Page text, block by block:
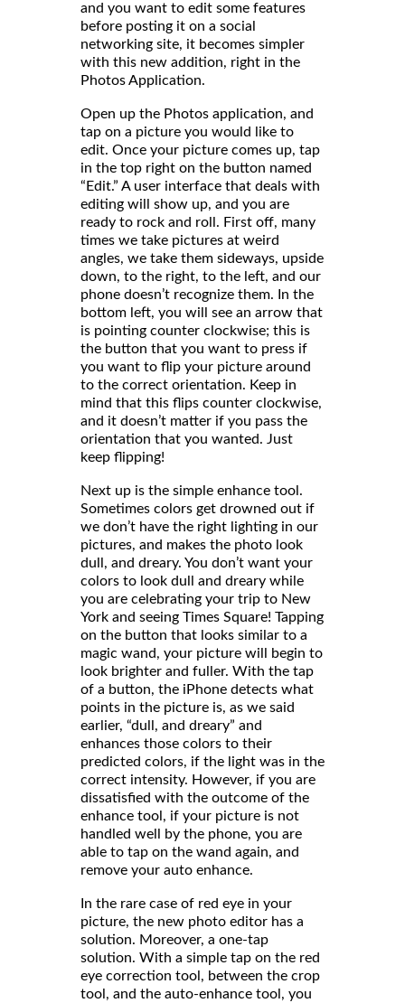
and you want to edit some features
before posting it on a social
networking site, it becomes simpler
with this new addition, right in the
Photos Application.
Open up the Photos application, and
tap on a picture you would like to
edit. Once your picture comes up, tap
in the top right on the button named
“Edit.” A user interface that deals with
editing will show up, and you are
ready to rock and roll. First off, many
times we take pictures at weird
angles, we take them sideways, upside
down, to the right, to the left, and our
phone doesn’t recognize them. In the
bottom left, you will see an arrow that
is pointing counter clockwise; this is
the button that you want to press if
you want to flip your picture around
to the correct orientation. Keep in
mind that this flips counter clockwise,
and it doesn’t matter if you pass the
orientation that you wanted. Just
keep flipping!
Next up is the simple enhance tool.
Sometimes colors get drowned out if
we don’t have the right lighting in our
pictures, and makes the photo look
dull, and dreary. You don’t want your
colors to look dull and dreary while
you are celebrating your trip to New
York and seeing Times Square! Tapping
on the button that looks similar to a
magic wand, your picture will begin to
look brighter and fuller. With the tap
of a button, the iPhone detects what
points in the picture is, as we said
earlier, “dull, and dreary” and
enhances those colors to their
predicted colors, if the light was in the
correct intensity. However, if you are
dissatisfied with the outcome of the
enhance tool, if your picture is not
handled well by the phone, you are
able to tap on the wand again, and
remove your auto enhance.
In the rare case of red eye in your
picture, the new photo editor has a
solution. Moreover, a one-tap
solution. With a simple tap on the red
eye correction tool, between the crop
tool, and the auto-enhance tool, you